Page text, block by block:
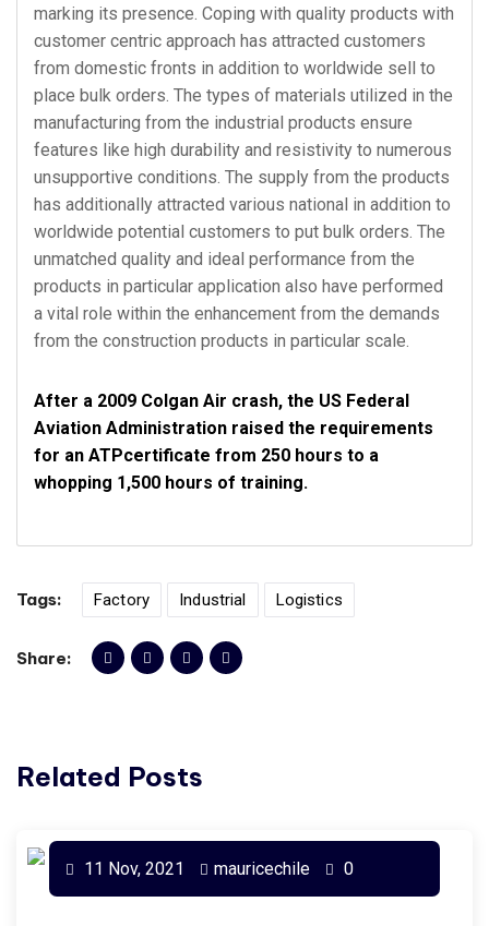
marking its presence. Coping with quality products with
customer centric approach has attracted customers
from domestic fronts in addition to worldwide sell to
place bulk orders. The types of materials utilized in the
manufacturing from the industrial products ensure
features like high durability and resistivity to numerous
unsupportive conditions. The supply from the products
has additionally attracted various national in addition to
worldwide potential customers to put bulk orders. The
unmatched quality and ideal performance from the
products in particular application also have performed
a vital role within the enhancement from the demands
from the construction products in particular scale.
After a 2009 Colgan Air crash, the US Federal
Aviation Administration raised the requirements
for an ATPcertificate from 250 hours to a
whopping 1,500 hours of training.
Tags: Factory Industrial Logistics
Share:
Related Posts
11 Nov, 2021 mauricechile 0